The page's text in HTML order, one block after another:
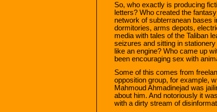
So, who exactly is producing
letters? Who created the
network of subterranean bases
dormitories, arms depots,
media with tales of the Taliban
seizures and sitting in
like an engine? Who came up
been encouraging sex with
Some of this comes from
opposition group, for example,
Mahmoud Ahmadinejad was
about him. And notoriously it
with a dirty stream of